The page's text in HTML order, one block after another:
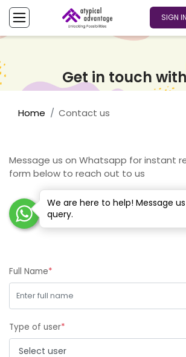
SIGN IN
Get in touch
Home Contact us
Message us on Whatsapp for instant
form below to reach out to us
We are here to help! Message
query.
Full Name*
Type of user*